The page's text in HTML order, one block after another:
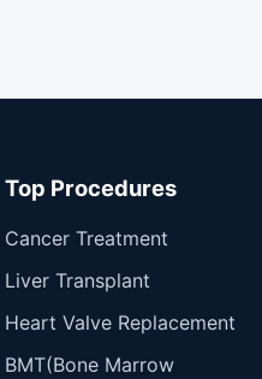
Top Procedures
Cancer Treatment
Liver Transplant
Heart Valve Replacement
BMT(Bone Marrow